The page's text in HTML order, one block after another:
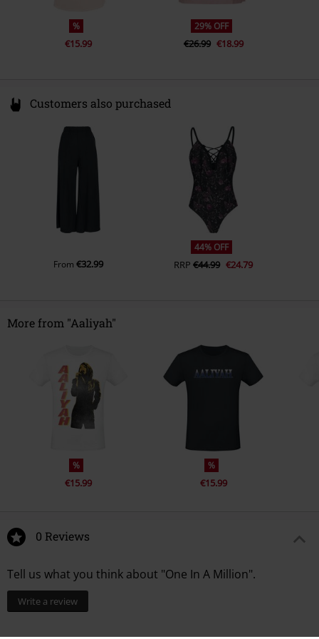
%
€15.99
29% OFF
€26.99 €18.99
Customers also purchased
From €32.99
44% OFF
RRP €44.99 €24.79
More from "Aaliyah"
%
€15.99
%
€15.99
0 Reviews
Tell us what you think about "One In A Million".
Write a review